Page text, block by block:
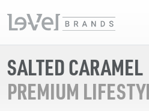
SALTED CARAMEL
PREMIUM